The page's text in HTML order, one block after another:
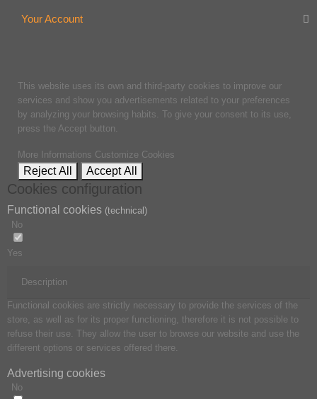
Your Account
This website uses its own and third-party cookies to improve our
services and show you advertisements related to your preferences
by analyzing your browsing habits. To give your consent to its use,
press the Accept button.
More Informations Customize Cookies
Reject All Accept All
Cookies configuration
Functional cookies (technical)
No
Yes
Description
Functional cookies are strictly necessary to provide the services of the
store, as well as for its proper functioning, therefore it is not possible to
refuse their use. They allow the user to browse our website and use the
different options or services offered there.
Advertising cookies
No